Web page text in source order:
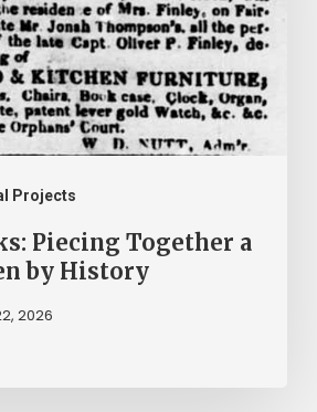
Projects
Piecing Together a
by History
2026